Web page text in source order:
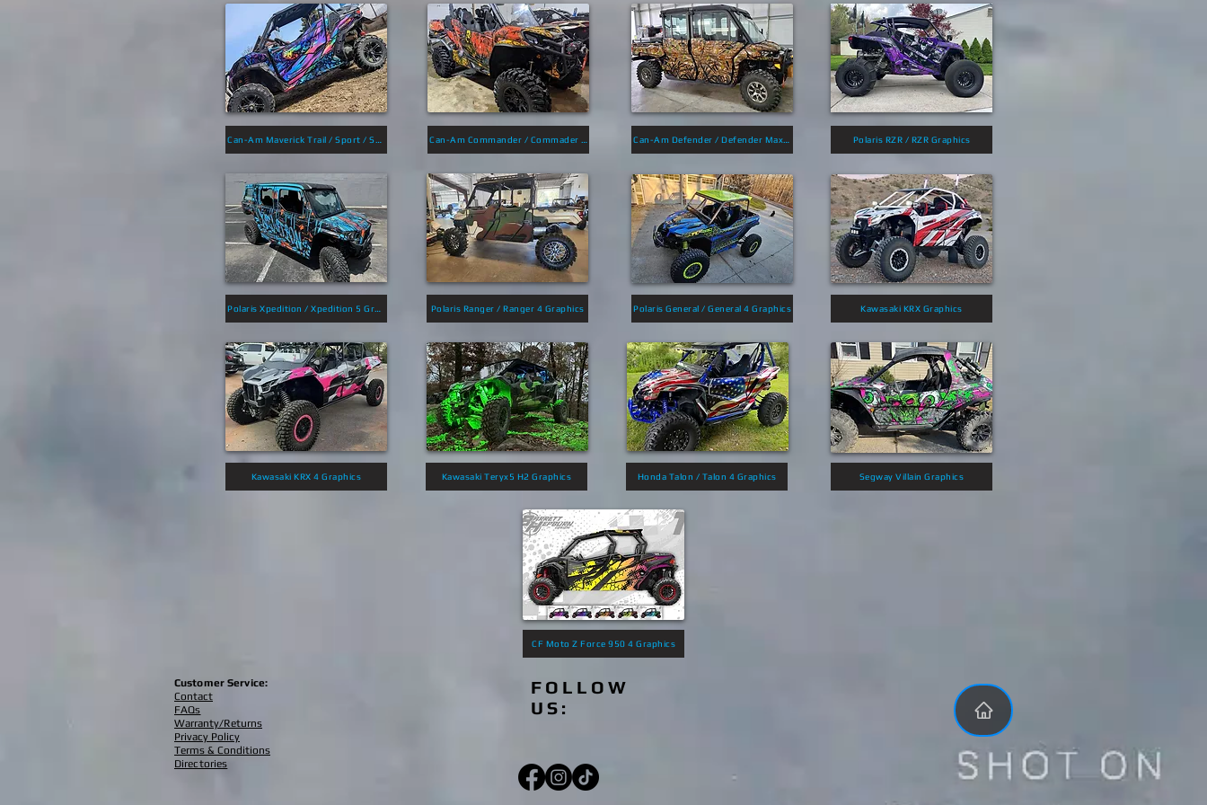
Kawasaki KRX 4 Graphics
Polaris Ranger / Ranger 4 Graphics
Kawasaki Teryx5 H2 Graphics
Polaris General / General 4 Graphics
Honda Talon / Talon 4 Graphics
Polaris RZR / RZR Graphics
Kawasaki KRX Graphics
Segway Villain Graphics
CF Moto Z Force 950 4 Graphics
Customer Service:
Contact
FAQs
Warranty/Returns
Privacy Policy
Terms & Conditions
Directories
FOLLOW
US: